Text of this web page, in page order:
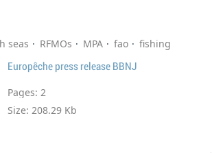
seas RFMOs MPA fao fishing
Europêche press release BBNJ
Pages: 2
Size: 208.29 Kb